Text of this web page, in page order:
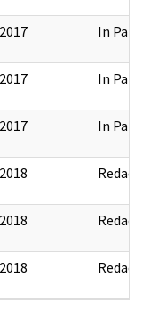
In Part
In Part
In Part
Redact
Redact
Redact